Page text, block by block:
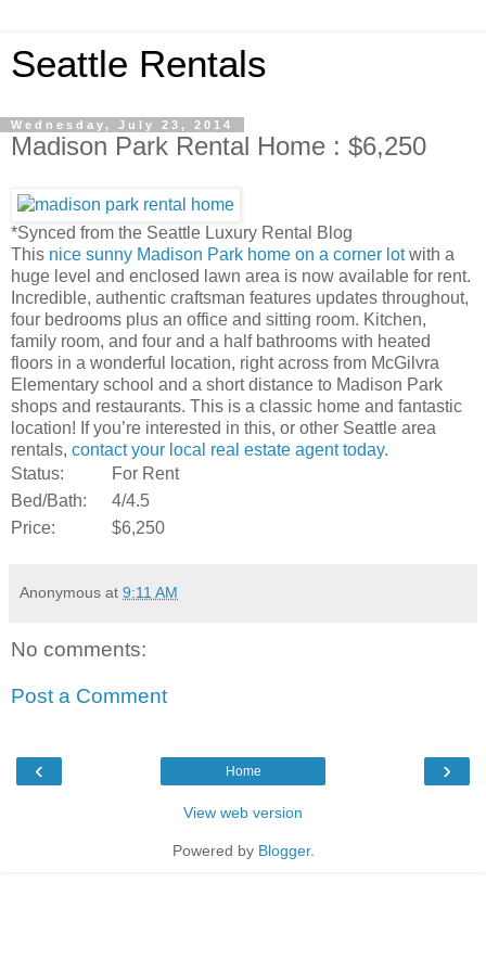
Seattle Rentals
Wednesday, July 23, 2014
Madison Park Rental Home : $6,250
*Synced from the Seattle Luxury Rental Blog
This nice sunny Madison Park home on a corner lotwith a
huge level and enclosed lawn area is now available for rent.
Incredible, authentic craftsman features updates throughout,
four bedrooms plus an office and sitting room. Kitchen,
family room, and four and a half bathrooms with heated
floors in a wonderful location, right across from McGilvra
Elementary school and a short distance to Madison Park
shops and restaurants. This is a classic home and fantastic
location! If you’re interested in this, or other Seattle area
rentals, contact your local real estate agent today.
Status:
For Rent
Bed/Bath:
4/4.5
Price:
$6,250
Anonymous at 9:11 AM
No comments:
Post a Comment
‹ ›
Home
View web version
Powered by Blogger.